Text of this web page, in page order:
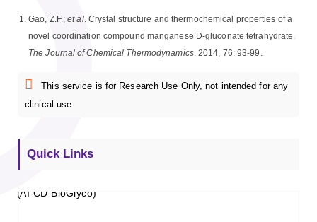
Gao, Z.F.;et al. Crystal structure and thermochemical properties of a
novel coordination compound manganese D-gluconate tetrahydrate.
The Journal of Chemical Thermodynamics. 2014, 76: 93-99.
This service is for Research Use Only, not intended for any
clinical use.
Quick Links